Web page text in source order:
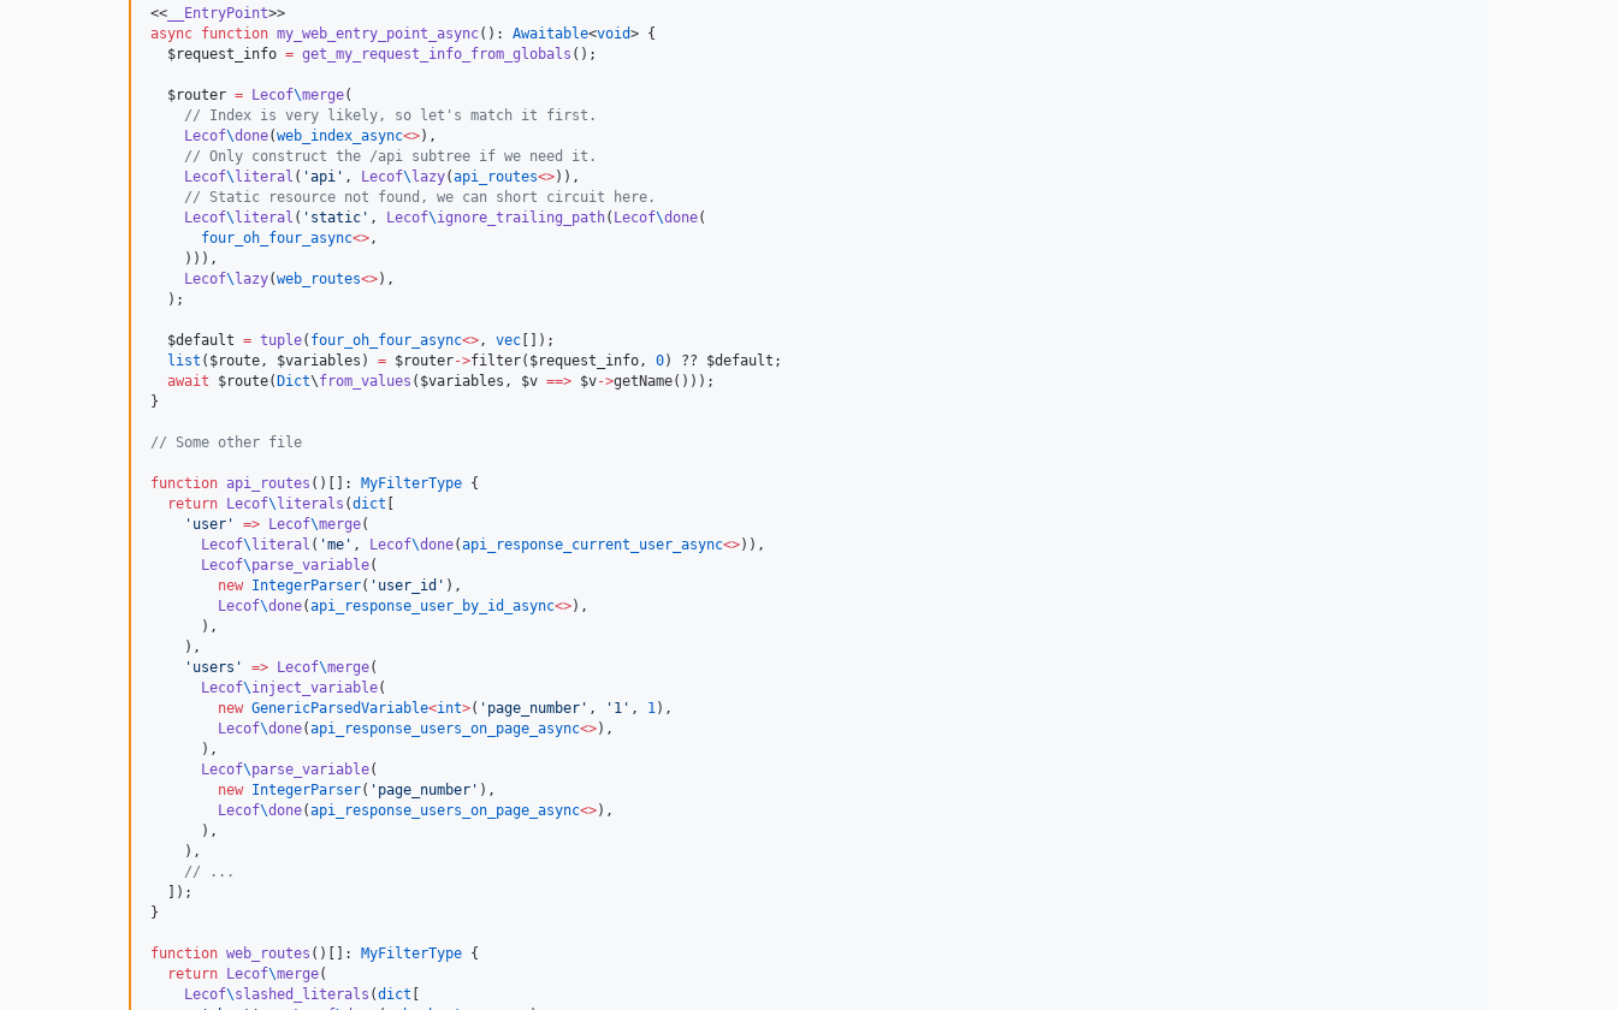
<< __EntryPoint
async function my_web_entry_point_async(): Awaitable<void> {
$request_info = get_my_request_info_from_globals ();
$router = Lecof\merge(
// Index is very likely, so let's match it first.
Lecof\done(web_index_async<>),
// Only construct the /api subtree if we need it.
Lecof\ literal ( 'api ' , Lecof\ lazy(api_routes<>)),
// Static resource not found, we can short circuit here.
Lecof\ literal ( ' static ' , Lecof\ignore_trailing_path( Lecof\done(
four_oh_four_async<>,
    ))),
Lecof\ lazy(web_routes<>),
  );
$default = tuple( four_oh_four_async<>, vec []);
list ( $route, $variables ) = $router->filter( $request_info, 0) ?? $default ;
await $route( Dict\from_values ( $variables , $v ==> $v->getName()));
}
// Some other file
function api_routes ()[]: MyFilterType {
return
Lecof\ literals (dict
' user ' => Lecof\merge(
Lecof\ literal ( 'me ' , Lecof\done(api_response_current_user_async<>)),
Lecof\parse_variable(
new IntegerParser( ' user_id ' ),
Lecof\done(api_response_user_by_id_async<>),
      ),
    ),
' users ' => Lecof\merge(
Lecof\inject_variable(
new GenericParsedVariable<int>( ' page_number ' , ' 1 ' , 1),
Lecof\done(api_response_users_on_page_async<>),
      ),
Lecof\parse_variable(
new IntegerParser( ' page_number ' ),
Lecof\done(api_response_users_on_page_async<>),
      ),
    ),
// ...
  ]);
}
function web_routes ()[]: MyFilterType {
return
Lecof\merge(
Lecof\slashed_literals (dict